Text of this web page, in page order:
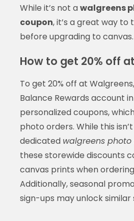
While it’s not awalgreens
coupon, it’s a great way
before upgrading to canvas.
How to get 20% off
To get 20% off at
Balance Rewards account
personalized coupons,
photo orders. While this
dedicated walgreens
these storewide discounts
canvas prints when
Additionally, seasonal
sign-ups may unlock similar